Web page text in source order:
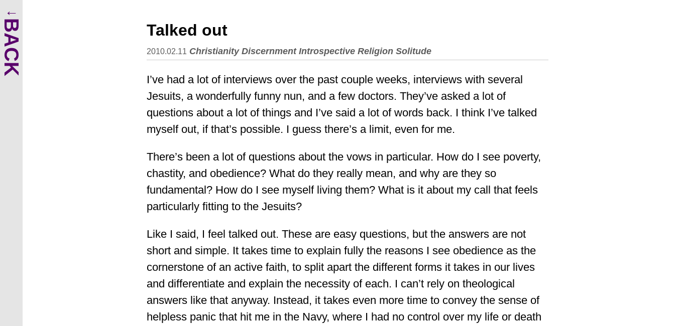
BACK Talked out
2010.02.11 Christianity Discernment Introspective Religion Solitude
I’ve had a lot of interviews over the past couple weeks, interviews with several
Jesuits, a wonderfully funny nun, and a few doctors. They’ve asked a lot of
questions about a lot of things and I’ve said a lot of words back. I think I’ve talked
myself out, if that’s possible. I guess there’s a limit, even for me.
There’s been a lot of questions about the vows in particular. How do I see poverty,
chastity, and obedience? What do they really mean, and why are they so
fundamental? How do I see myself living them? What is it about my call that feels
particularly fitting to the Jesuits?
Like I said, I feel talked out. These are easy questions, but the answers are not
short and simple. It takes time to explain fully the reasons I see obedience as the
cornerstone of an active faith, to split apart the different forms it takes in our lives
and differentiate and explain the necessity of each. I can’t rely on theological
answers like that anyway. Instead, it takes even more time to convey the sense of
helpless panic that hit me in the Navy, where I had no control over my life or death